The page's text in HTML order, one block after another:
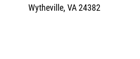
Wytheville, VA 24382